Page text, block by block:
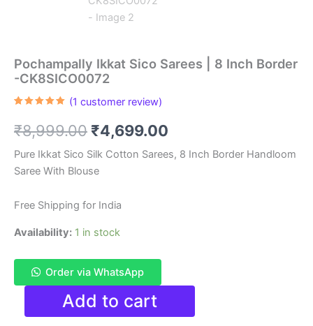
Pochampally Ikkat Sico Sarees | 8 Inch Border
-CK8SICO0072
based on
customer
(1 customer review)
₹8,999.00 Original
price
was:
₹8,999.00.
₹4,699.00
price
Pure Ikkat Sico Silk Cotton Sarees, 8 Inch Border Handloom
Saree With Blouse
Free Shipping for India
Availability: 1 in stock
Order via WhatsApp
Pochampally
Sico
Add to cart